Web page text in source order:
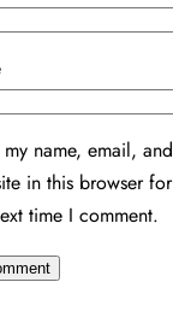
my name, email, and
in this browser for
time I comment.